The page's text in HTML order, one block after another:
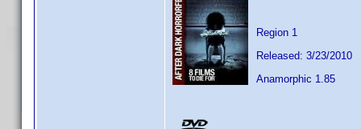
Region 1
Released: 3/23/2010
Anamorphic 1.85